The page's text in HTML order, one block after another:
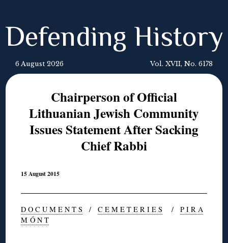
Defending History
6 August 2026 Vol. XVII, No. 6178
Chairperson of Official
Lithuanian Jewish Community
Issues Statement After Sacking
Chief Rabbi
15 August 2015
D O C U M E N T S /C E M E T E R I E S /P I R A
M Ó N T